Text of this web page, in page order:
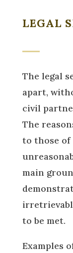
LEGAL
The legal
apart,
civil
The
to those of
main
to be met.
Examples